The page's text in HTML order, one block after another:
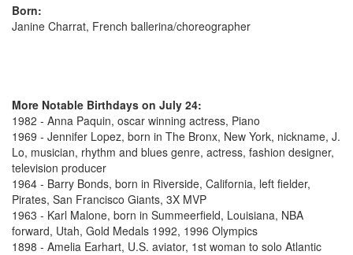
Born:
Janine Charrat, French ballerina/choreographer
More Notable Birthdays on July 24:
1982 - Anna Paquin, oscar winning actress, Piano
1969 - Jennifer Lopez, born in The Bronx, New York, nickname, J.
Lo, musician, rhythm and blues genre, actress, fashion designer,
television producer
1964 - Barry Bonds, born in Riverside, California, left fielder,
Pirates, San Francisco Giants, 3X MVP
1963 - Karl Malone, born in Summeerfield, Louisiana, NBA
forward, Utah, Gold Medals 1992, 1996 Olympics
1898 - Amelia Earhart, U.S. aviator, 1st woman to solo Atlantic